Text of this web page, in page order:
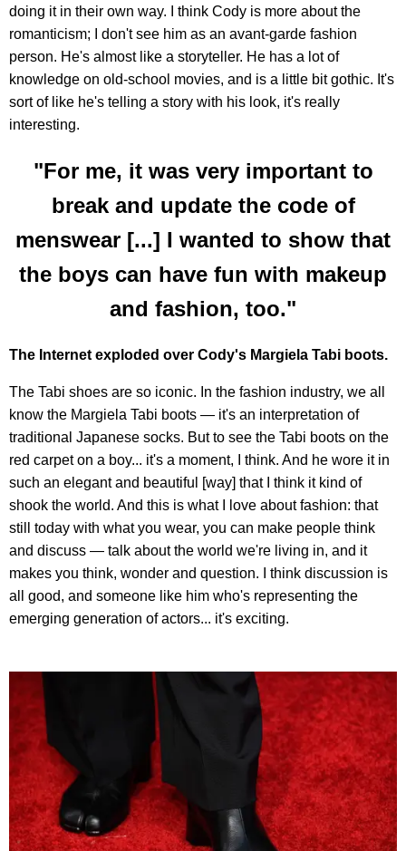
doing it in their own way. I think Cody is more about the
romanticism; I don't see him as an avant-garde fashion
person. He's almost like a storyteller. He has a lot of
knowledge on old-school movies, and is a little bit gothic. It's
sort of like he's telling a story with his look, it's really
interesting.
"For me, it was very important to
break and update the code of
menswear [...] I wanted to show that
the boys can have fun with makeup
and fashion, too."
The Internet exploded over Cody's Margiela Tabi boots.
The Tabi shoes are so iconic. In the fashion industry, we all
know the Margiela Tabi boots — it's an interpretation of
traditional Japanese socks. But to see the Tabi boots on the
red carpet on a boy... it's a moment, I think. And he wore it in
such an elegant and beautiful [way] that I think it kind of
shook the world. And this is what I love about fashion: that
still today with what you wear, you can make people think
and discuss — talk about the world we're living in, and it
makes you think, wonder and question. I think discussion is
all good, and someone like him who's representing the
emerging generation of actors... it's exciting.